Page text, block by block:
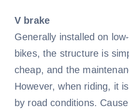
Bicycle rim
Bike bell video
V brake
Generally installed on
bikes, the structure is
cheap, and the
However, when riding, it
by road conditions.